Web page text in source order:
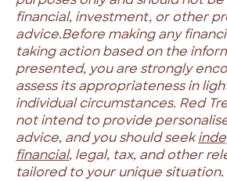
financial, investment, or other
advice.Before making any
taking action based on the
presented, you are strongly
assess its appropriateness in
individual circumstances. Red
not intend to provide
advice, and you should seek
financial, legal, tax, and other
tailored to your unique situation.